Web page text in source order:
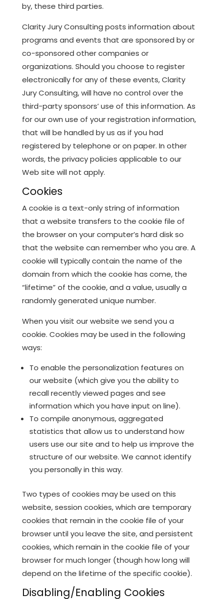
by, these third parties.
Clarity Jury Consulting posts information about
programs and events that are sponsored by or
co-sponsored other companies or
organizations. Should you choose to register
electronically for any of these events, Clarity
Jury Consulting, will have no control over the
third-party sponsors’ use of this information. As
for our own use of your registration information,
that will be handled by us as if you had
registered by telephone or on paper. In other
words, the privacy policies applicable to our
Web site will not apply.
Cookies
A cookie is a text-only string of information
that a website transfers to the cookie file of
the browser on your computer’s hard disk so
that the website can remember who you are. A
cookie will typically contain the name of the
domain from which the cookie has come, the
“lifetime” of the cookie, and a value, usually a
randomly generated unique number.
When you visit our website we send you a
cookie. Cookies may be used in the following
ways:
To enable the personalization features on
our website (which give you the ability to
recall recently viewed pages and see
information which you have input on line).
To compile anonymous, aggregated
statistics that allow us to understand how
users use our site and to help us improve the
structure of our website. We cannot identify
you personally in this way.
Two types of cookies may be used on this
website, session cookies, which are temporary
cookies that remain in the cookie file of your
browser until you leave the site, and persistent
cookies, which remain in the cookie file of your
browser for much longer (though how long will
depend on the lifetime of the specific cookie).
Disabling/Enabling Cookies